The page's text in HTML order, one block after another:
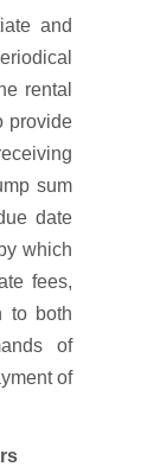
and
rental
provide
sum
date
which
fees,
to both
of
of